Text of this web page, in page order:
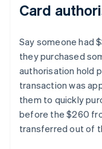
Card
Say someone had
they purchased
authorisation hold
transaction was
them to quickly
before the $260
transferred out of